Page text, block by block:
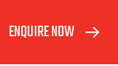
ENQUIRE NOW